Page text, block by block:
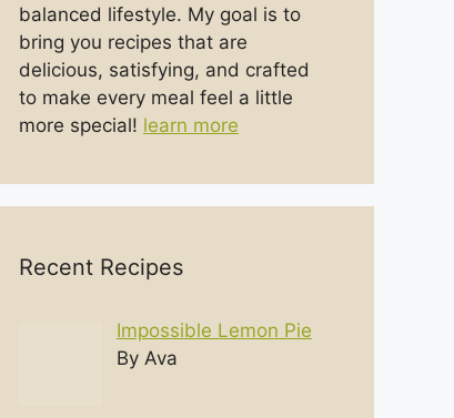
balanced lifestyle. My goal is to
bring you recipes that are
delicious, satisfying, and crafted
to make every meal feel a little
more special! learn more
Recent Recipes
Impossible Lemon Pie
By Ava